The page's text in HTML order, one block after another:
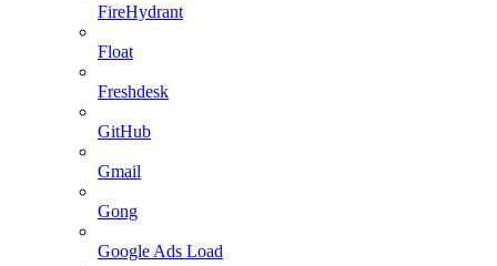
FireHydrant
Float
Freshdesk
GitHub
Gmail
Gong
Google Ads Load